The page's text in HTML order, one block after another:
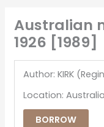
Australian
1926 [1989]
Author: KIRK
Location: Australia
BORROW